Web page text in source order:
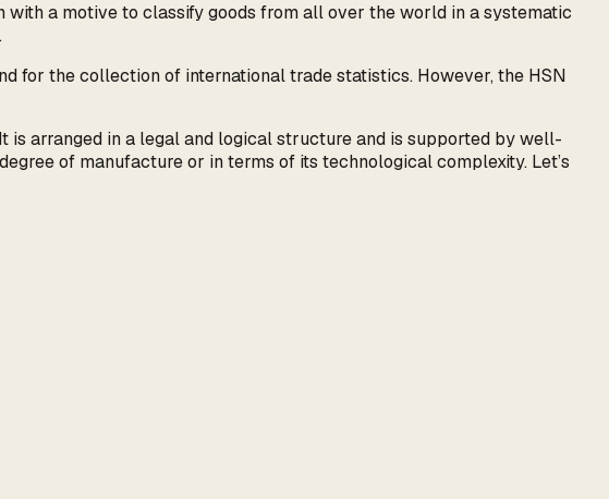
a motive to classify goods from all over the world in a systematic
for the collection of international trade statistics. However, the HSN
is arranged in a legal and logical structure and is supported by well-
of manufacture or in terms of its technological complexity. Let’s